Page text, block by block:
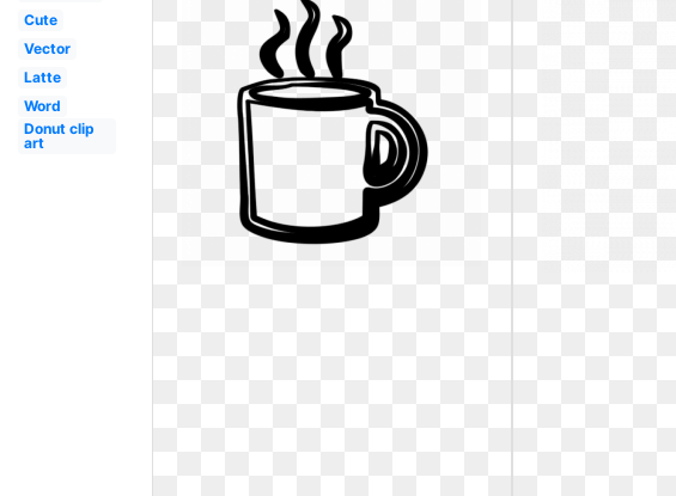
Cute
Vector
Latte
Word
Donut clip
art